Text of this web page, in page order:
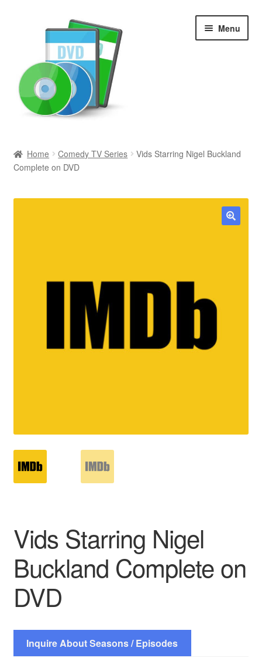
Menu
Newly Added
Movies and Television
Home Comedy TV Series
Vids Starring Nigel Buckland
Complete on DVD
Vids Starring Nigel
Buckland Complete on
DVD
Inquire About Seasons / Episodes